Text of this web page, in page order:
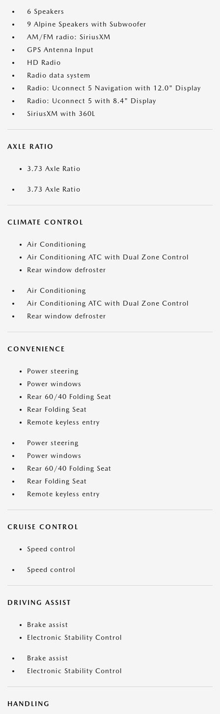
6 Speakers
9 Alpine Speakers with Subwoofer
AM/FM radio: SiriusXM
GPS Antenna Input
HD Radio
Radio data system
Radio: Uconnect 5 Navigation with 12.0" Display
Radio: Uconnect 5 with 8.4" Display
SiriusXM with 360L
AXLE RATIO
3.73 Axle Ratio
3.73 Axle Ratio
CLIMATE CONTROL
Air Conditioning
Air Conditioning ATC with Dual Zone Control
Rear window defroster
Air Conditioning
Air Conditioning ATC with Dual Zone Control
Rear window defroster
CONVENIENCE
Power steering
Power windows
Rear 60/40 Folding Seat
Rear Folding Seat
Remote keyless entry
Power steering
Power windows
Rear 60/40 Folding Seat
Rear Folding Seat
Remote keyless entry
CRUISE CONTROL
Speed control
Speed control
DRIVING ASSIST
Brake assist
Electronic Stability Control
Brake assist
Electronic Stability Control
HANDLING